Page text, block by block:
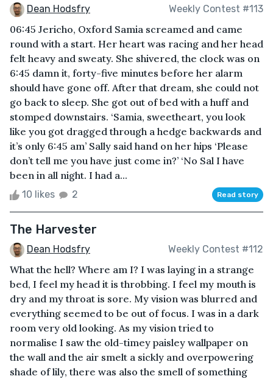
Dean Hodsfry Weekly Contest #113
06:45 Jericho, Oxford Samia screamed and came
round with a start. Her heart was racing and her head
felt heavy and sweaty. She shivered, the clock was on
6:45 damn it, forty-five minutes before her alarm
should have gone off. After that dream, she could not
go back to sleep. She got out of bed with a huff and
stomped downstairs. ‘Samia, sweetheart, you look
like you got dragged through a hedge backwards and
it’s only 6:45 am’ Sally said hand on her hips ‘Please
don’t tell me you have just come in?’ ‘No Sal I have
been in all night. I had a...
10 likes 2 Read story
The Harvester
Dean Hodsfry Weekly Contest #112
What the hell? Where am I? I was laying in a strange
bed, I feel my head it is throbbing. I feel my mouth is
dry and my throat is sore. My vision was blurred and
everything seemed to be out of focus. I was in a dark
room very old looking. As my vision tried to
normalise I saw the old-timey paisley wallpaper on
the wall and the air smelt a sickly and overpowering
shade of lily, there was also the smell of something